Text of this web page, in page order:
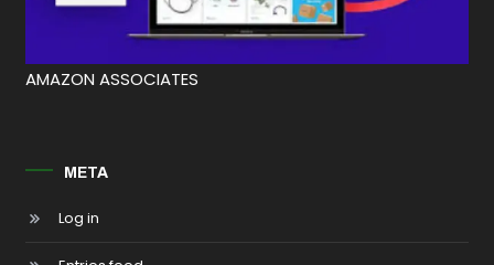
AMAZON ASSOCIATES
META
Log in